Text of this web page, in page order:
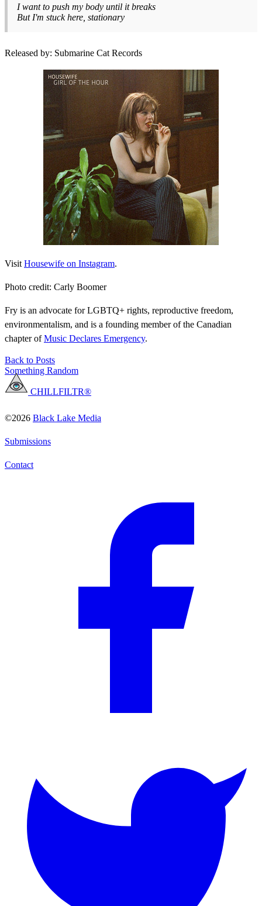
I want to push my body until it breaks
But I'm stuck here, stationary
Released by: Submarine Cat Records
Visit Housewife on Instagram.
Photo credit: Carly Boomer
Fry is an advocate for LGBTQ+ rights, reproductive freedom,
environmentalism, and is a founding member of the Canadian
chapter ofMusic Declares Emergency.
Back to Posts
Something Random
CHILLFILTR®
©2026 Black Lake Media
Submissions
Contact